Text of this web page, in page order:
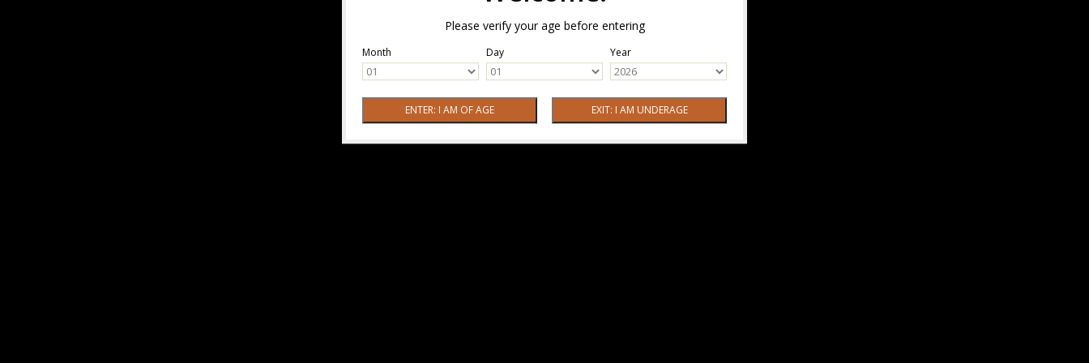
Please verify your age before entering
Month Day Year